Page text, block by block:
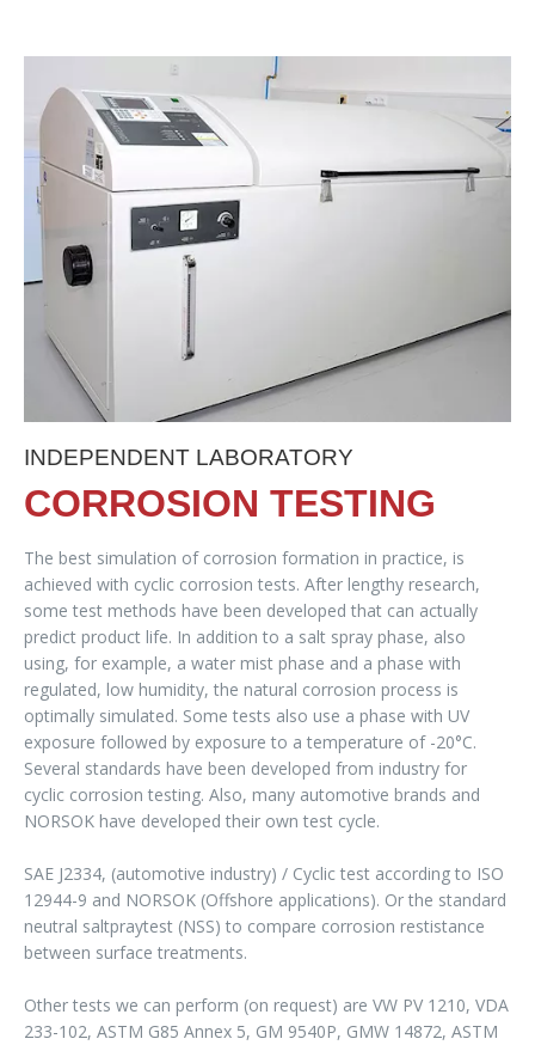
INDEPENDENT LABORATORY
CORROSION TESTING
The best simulation of corrosion formation in practice, is
achieved with cyclic corrosion tests. After lengthy research,
some test methods have been developed that can actually
predict product life. In addition to a salt spray phase, also
using, for example, a water mist phase and a phase with
regulated, low humidity, the natural corrosion process is
optimally simulated. Some tests also use a phase with UV
exposure followed by exposure to a temperature of -20°C.
Several standards have been developed from industry for
cyclic corrosion testing. Also, many automotive brands and
NORSOK have developed their own test cycle.
SAE J2334, (automotive industry) / Cyclic test according to ISO
12944-9 and NORSOK (Offshore applications). Or the standard
neutral saltpraytest (NSS) to compare corrosion restistance
between surface treatments.
Other tests we can perform (on request) are VW PV 1210, VDA
233-102, ASTM G85 Annex 5, GM 9540P, GMW 14872, ASTM